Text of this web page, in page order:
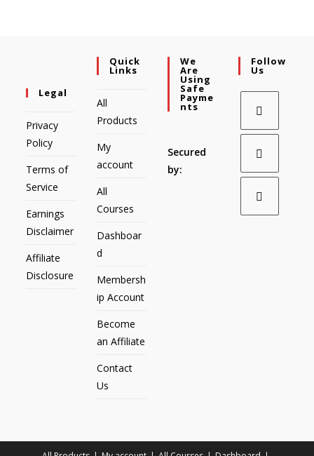
Legal
Privacy
Policy
Terms of
Service
Earnings
Disclaimer
Affiliate
Disclosure
Quick
Links
All
Products
My
account
All
Courses
Dashboar
d
Membersh
ip Account
Become
an Affiliate
Contact
Us
We
Are
Using
Safe
Payme
Nts
Secured
by:
Follow
Us